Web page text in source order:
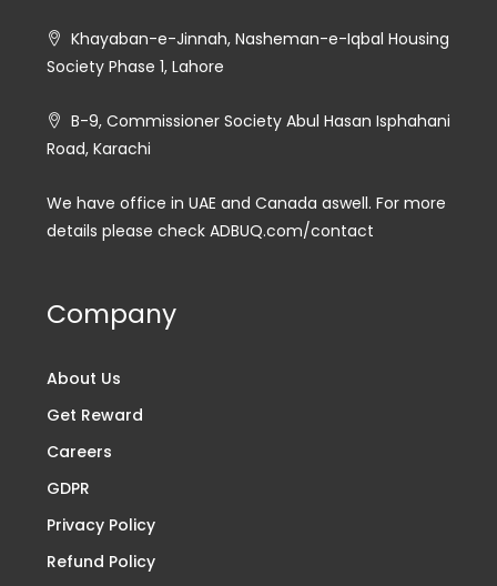
Khayaban-e-Jinnah, Nasheman-e-Iqbal Housing
Society Phase 1, Lahore
B-9, Commissioner Society Abul Hasan Isphahani
Road, Karachi
We have office in UAE and Canada aswell. For more
details please check ADBUQ.com/contact
Company
About Us
Get Reward
Careers
GDPR
Privacy Policy
Refund Policy